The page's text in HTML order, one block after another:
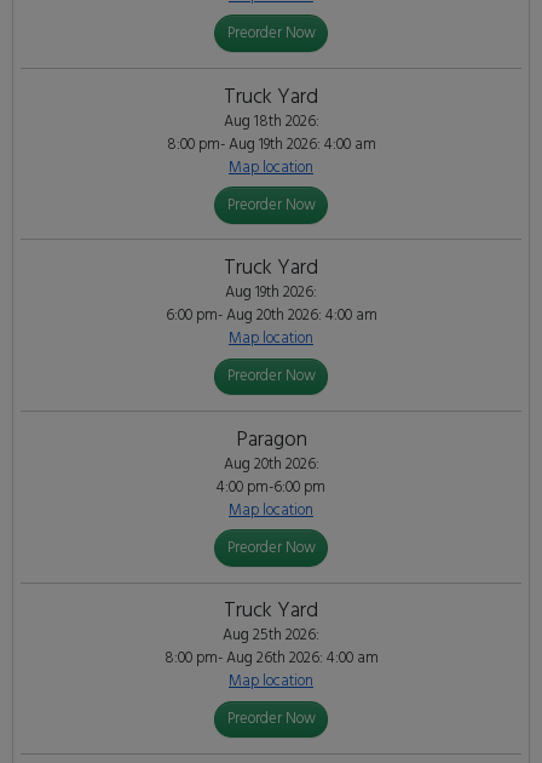
Preorder Now
Truck Yard
Aug 18th 2026:
8:00 pm- Aug 19th 2026: 4:00 am
Map location
Preorder Now
Truck Yard
Aug 19th 2026:
6:00 pm- Aug 20th 2026: 4:00 am
Map location
Preorder Now
Paragon
Aug 20th 2026:
4:00 pm-6:00 pm
Map location
Preorder Now
Truck Yard
Aug 25th 2026:
8:00 pm- Aug 26th 2026: 4:00 am
Map location
Preorder Now